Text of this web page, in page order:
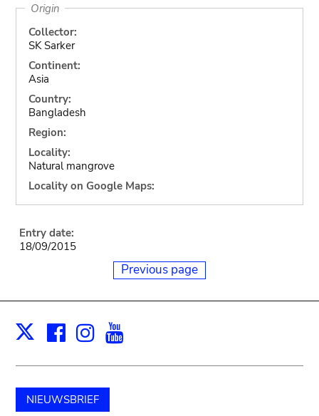
Origin
Collector:
SK Sarker
Continent:
Asia
Country:
Bangladesh
Region:
Locality:
Natural mangrove
Locality on Google Maps:
Entry date:
18/09/2015
Previous page
X Facebook
Instagram
NIEUWSBRIEF